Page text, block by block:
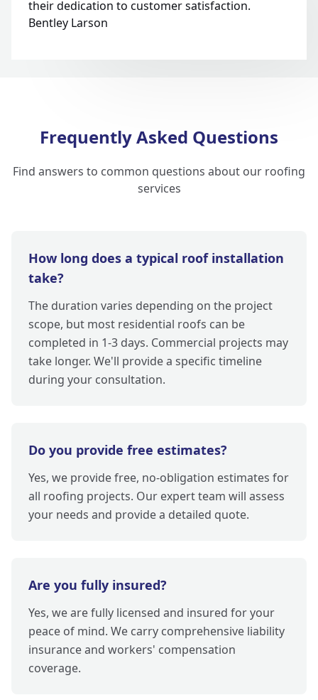
their dedication to customer satisfaction.
Bentley Larson
Frequently Asked Questions
Find answers to common questions about our roofing
services
How long does a typical roof installation
take?
The duration varies depending on the project
scope, but most residential roofs can be
completed in 1-3 days. Commercial projects may
take longer. We'll provide a specific timeline
during your consultation.
Do you provide free estimates?
Yes, we provide free, no-obligation estimates for
all roofing projects. Our expert team will assess
your needs and provide a detailed quote.
Are you fully insured?
Yes, we are fully licensed and insured for your
peace of mind. We carry comprehensive liability
insurance and workers' compensation
coverage.